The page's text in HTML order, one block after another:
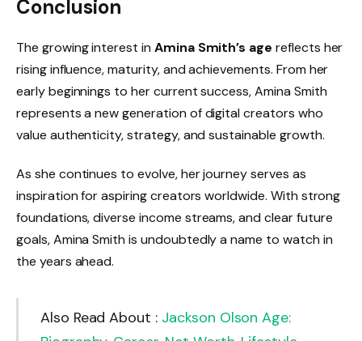
Conclusion
The growing interest in Amina Smith’s age reflects her
rising influence, maturity, and achievements. From her
early beginnings to her current success, Amina Smith
represents a new generation of digital creators who
value authenticity, strategy, and sustainable growth.
As she continues to evolve, her journey serves as
inspiration for aspiring creators worldwide. With strong
foundations, diverse income streams, and clear future
goals, Amina Smith is undoubtedly a name to watch in
the years ahead.
Also Read About : Jackson Olson Age: